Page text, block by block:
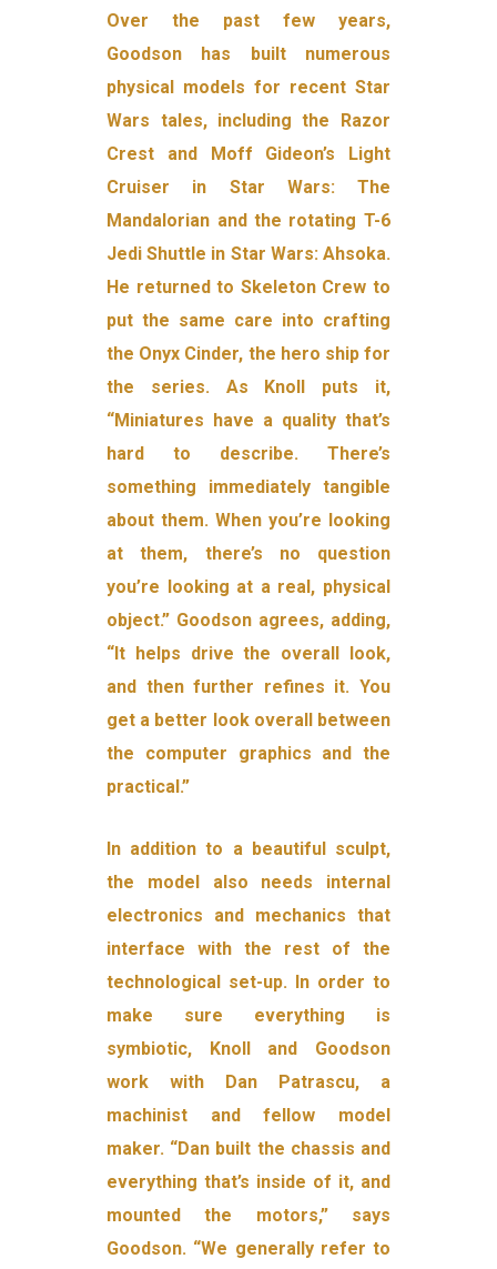
Over the past few years,
Goodson has built numerous
physical models for recent Star
Wars tales, including the Razor
Crest and Moff Gideon’s Light
Cruiser in Star Wars: The
Mandalorian and the rotating T-6
Jedi Shuttle in Star Wars: Ahsoka.
He returned to Skeleton Crew to
put the same care into crafting
the Onyx Cinder, the hero ship for
the series. As Knoll puts it,
“Miniatures have a quality that’s
hard to describe. There’s
something immediately tangible
about them. When you’re looking
at them, there’s no question
you’re looking at a real, physical
object.” Goodson agrees, adding,
“It helps drive the overall look,
and then further refines it. You
get a better look overall between
the computer graphics and the
practical.”
In addition to a beautiful sculpt,
the model also needs internal
electronics and mechanics that
interface with the rest of the
technological set-up. In order to
make sure everything is
symbiotic, Knoll and Goodson
work with Dan Patrascu, a
machinist and fellow model
maker. “Dan built the chassis and
everything that’s inside of it, and
mounted the motors,” says
Goodson. “We generally refer to